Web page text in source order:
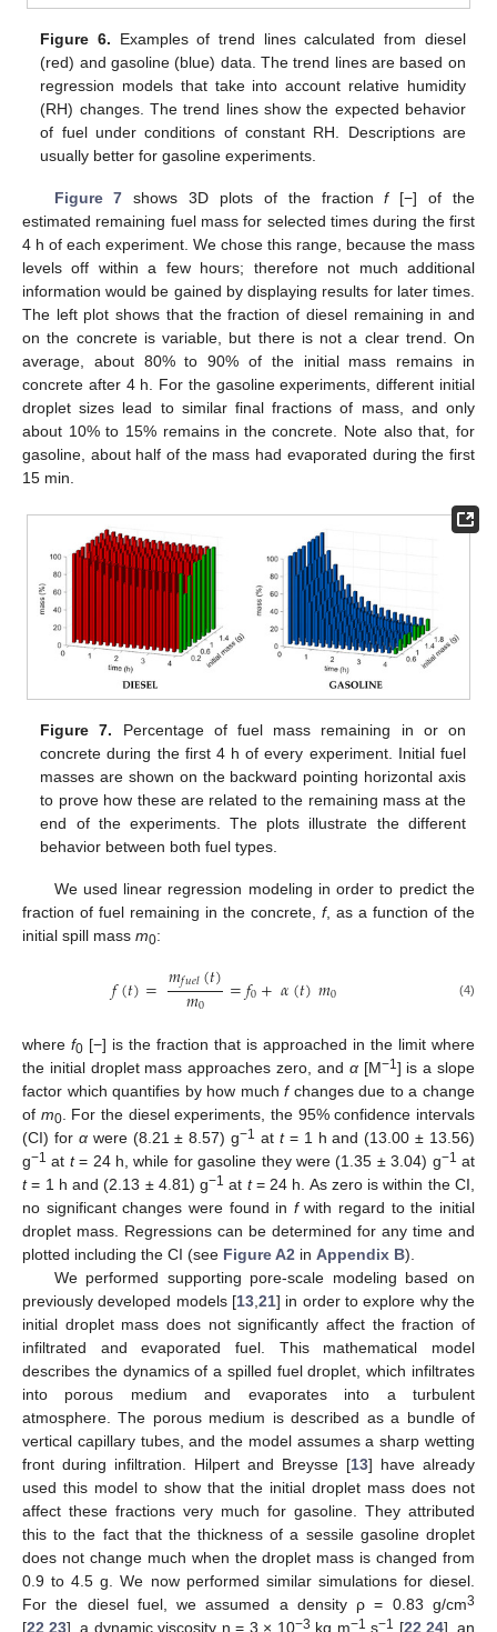
Figure 6. Examples of trend lines calculated from diesel
(red) and gasoline (blue) data. The trend lines are based on
regression models that take into account relative humidity
(RH) changes. The trend lines show the expected behavior
of fuel under conditions of constant RH. Descriptions are
usually better for gasoline experiments.
Figure 7 shows 3D plots of the fractionf[−] of the
estimated remaining fuel mass for selected times during the first
4 h of each experiment. We chose this range, because the mass
levels off within a few hours; therefore not much additional
information would be gained by displaying results for later times.
The left plot shows that the fraction of diesel remaining in and
on the concrete is variable, but there is not a clear trend. On
average, about 80% to 90% of the initial mass remains in
concrete after 4 h. For the gasoline experiments, different initial
droplet sizes lead to similar final fractions of mass, and only
about 10% to 15% remains in the concrete. Note also that, for
gasoline, about half of the mass had evaporated during the first
15 min.
Figure 7. Percentage of fuel mass remaining in or on
concrete during the first 4 h of every experiment. Initial fuel
masses are shown on the backward pointing horizontal axis
to prove how these are related to the remaining mass at the
end of the experiments. The plots illustrate the different
behavior between both fuel types.
We used linear regression modeling in order to predict the
fraction of fuel remaining in the concrete, f, as a function of the
initial spill mass m0:
𝑓(𝑡)=𝑚𝑓𝑢𝑒𝑙(𝑡)
𝑚0 =𝑓0+𝛼(𝑡)𝑚0 (4)
where f0 [−] is the fraction that is approached in the limit where
the initial droplet mass approaches zero, and α[M−1 ] is a slope
factor which quantifies by how muchfchanges due to a change
of m0. For the diesel experiments, the 95% confidence intervals
(CI) for αwere (8.21 ± 8.57) g−1 at t= 1 h and (13.00 ± 13.56)
g−1 at t= 24 h, while for gasoline they were (1.35 ± 3.04) g−1 at
t= 1 h and (2.13 ± 4.81) g−1 at t= 24 h. As zero is within the CI,
no significant changes were found in fwith regard to the initial
droplet mass. Regressions can be determined for any time and
plotted including the CI (see Figure A2 in Appendix B).
We performed supporting pore-scale modeling based on
previously developed models [13 21] in order to explore why the
initial droplet mass does not significantly affect the fraction of
infiltrated and evaporated fuel. This mathematical model
describes the dynamics of a spilled fuel droplet, which infiltrates
into porous medium and evaporates into a turbulent
atmosphere. The porous medium is described as a bundle of
vertical capillary tubes, and the model assumes a sharp wetting
front during infiltration. Hilpert and Breysse [13] have already
used this model to show that the initial droplet mass does not
affect these fractions very much for gasoline. They attributed
this to the fact that the thickness of a sessile gasoline droplet
does not change much when the droplet mass is changed from
0.9 to 4.5 g. We now performed similar simulations for diesel.
For the diesel fuel, we assumed a density ρ = 0.83 g/cm3
[22 23], a dynamic viscosity η = 3 × 10−3 kg m−1 s−1 [22 24], an